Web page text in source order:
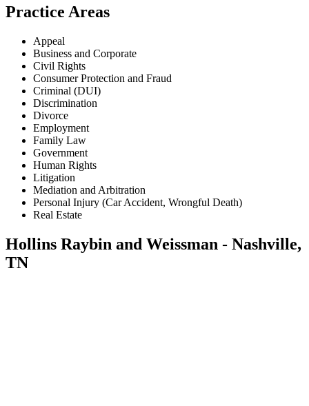
Practice Areas
Appeal
Business and Corporate
Civil Rights
Consumer Protection and Fraud
Criminal (DUI)
Discrimination
Divorce
Employment
Family Law
Government
Human Rights
Litigation
Mediation and Arbitration
Personal Injury (Car Accident, Wrongful Death)
Real Estate
Hollins Raybin and Weissman - Nashville,
TN